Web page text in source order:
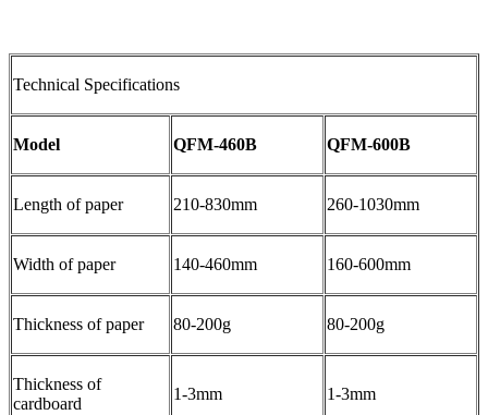
Technical Specifications
Model QFM-460B QFM-600B
Length of paper 210-830mm 260-1030mm
Width of paper 140-460mm 160-600mm
Thickness of paper 80-200g 80-200g
Thickness of
cardboard
1-3mm 1-3mm